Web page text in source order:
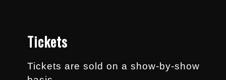
Tickets
Tickets are sold on a show-by-show